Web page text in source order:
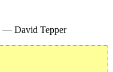
— David Tepper